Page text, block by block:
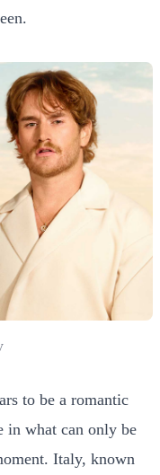
to be a romantic
in what can only be
Italy, known